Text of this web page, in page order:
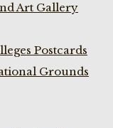
Art Gallery
Postcards
Grounds